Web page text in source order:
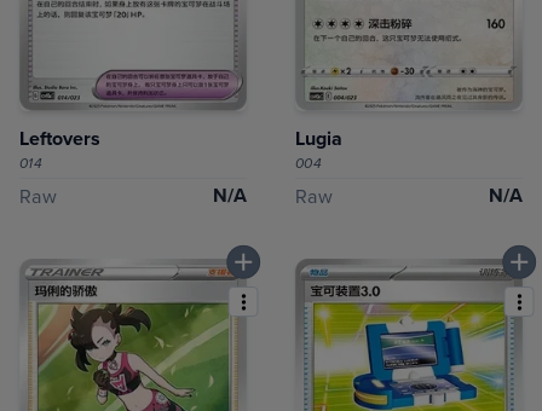
Leftovers
014
Raw N/A
Lugia
004
Raw N/A